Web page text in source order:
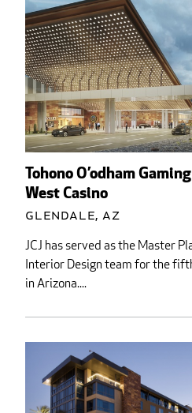
Tohono O’odham
West Casino
Glendale, AZ
JCJ has served as the Master
Interior Design team for the
in Arizona....